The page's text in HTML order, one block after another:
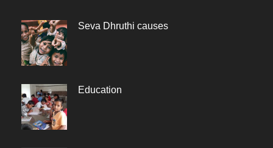
Seva Dhruthi causes
Education